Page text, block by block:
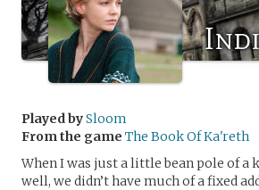
Played bySloom
From the game The Book Of Ka'reth
When I was just a little bean pole of a
well, we didn’t have much of a fixed